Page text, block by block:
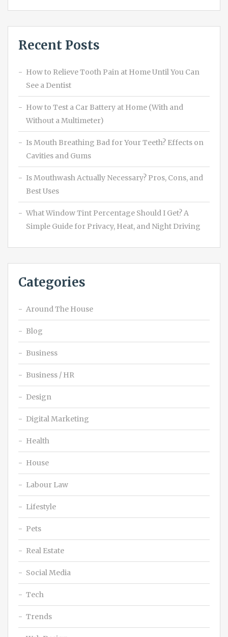
Recent Posts
How to Relieve Tooth Pain at Home Until You Can
See a Dentist
How to Test a Car Battery at Home (With and
Without a Multimeter)
Is Mouth Breathing Bad for Your Teeth? Effects on
Cavities and Gums
Is Mouthwash Actually Necessary? Pros, Cons, and
Best Uses
What Window Tint Percentage Should I Get? A
Simple Guide for Privacy, Heat, and Night Driving
Categories
Around The House
Blog
Business
Business / HR
Design
Digital Marketing
Health
House
Labour Law
Lifestyle
Pets
Real Estate
Social Media
Tech
Trends